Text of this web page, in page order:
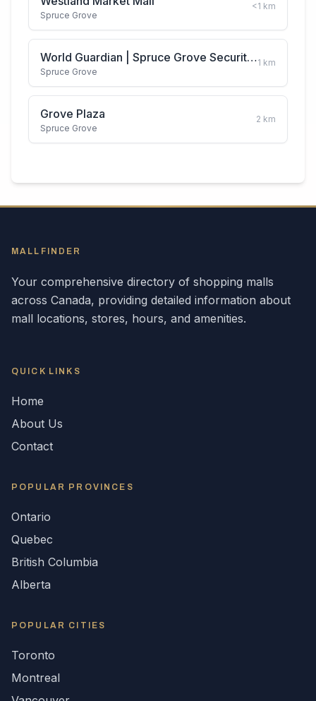
Spruce Grove
<1 km
World Guardian | Spruce Grove Security Guard Services
Spruce Grove
1 km
Grove Plaza
Spruce Grove
2 km
MALLFINDER
Your comprehensive directory of shopping malls
across Canada, providing detailed information about
mall locations, stores, hours, and amenities.
QUICK LINKS
Home
About Us
Contact
POPULAR PROVINCES
Ontario
Quebec
British Columbia
Alberta
POPULAR CITIES
Toronto
Montreal